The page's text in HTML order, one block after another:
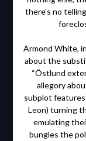
there’s no
Armond White,
about the
“Östlund
allegory
subplot features
Leon) turning
emulating
bungles the